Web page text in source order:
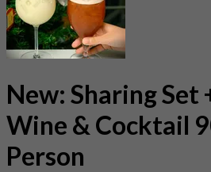
New: Sharing Set
Wine & Cocktail
Person